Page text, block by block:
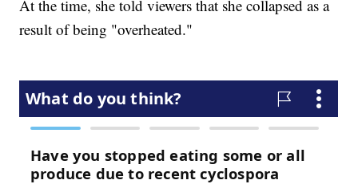
At the time, she told viewers that she collapsed as a
result of being "overheated."